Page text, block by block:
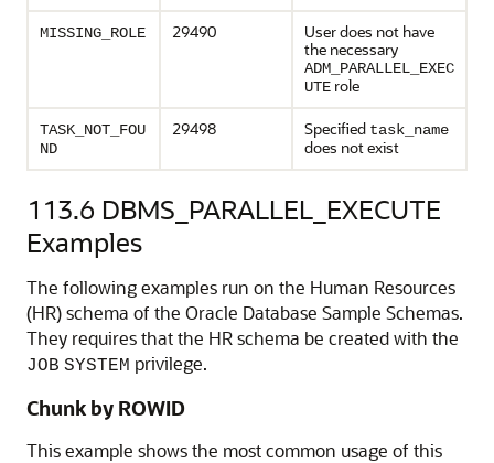
MISSING_ROLE 29490
User does not have
the necessary
ADM_PARALLEL_EXEC
UTE role
TASK_NOT_FOU
ND
29498 Specified task_name
does not exist
113.6 DBMS_PARALLEL_EXECUTE
Examples
The following examples run on the Human Resources
(HR) schema of the Oracle Database Sample Schemas.
They requires that the HR schema be created with the
JOB SYSTEM privilege.
Chunk by ROWID
This example shows the most common usage of this